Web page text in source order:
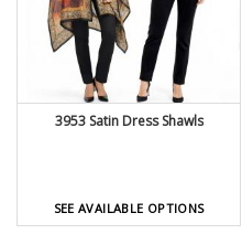
3953 Satin Dress Shawls
SEE AVAILABLE OPTIONS